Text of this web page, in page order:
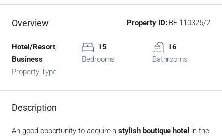
Overview Property ID: BF-110325/2
Hotel/Resort,
Business
Property Type
15
Bedrooms
16
Bathrooms
Description
An good opportunity to acquire a stylish boutique hotel in the